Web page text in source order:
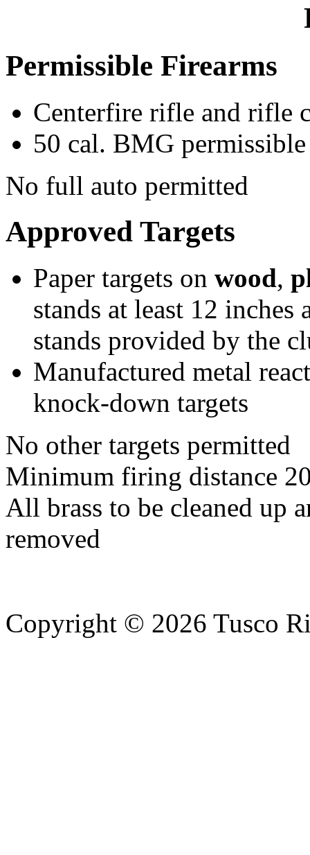
Permissible Firearms
Centerfire rifle and rifle
50 cal. BMG
No full auto permitted
Approved Targets
Paper targets on wood,
stands at least 12
stands provided by the
Manufactured metal
knock-down targets
No other targets permitted
Minimum firing distance
All brass to be cleaned up
removed
Copyright © 2026 Tusco